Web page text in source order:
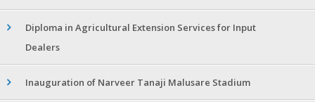
Diploma in Agricultural Extension Services for Input
Dealers
Inauguration of Narveer Tanaji Malusare Stadium